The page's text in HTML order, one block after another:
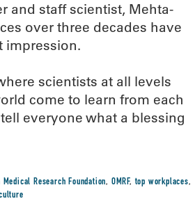
and staff scientist, Mehta-
over three decades have
impression.
scientists at all levels
come to learn from each
everyone what a blessing
Medical Research Foundation, OMRF,top workplaces,